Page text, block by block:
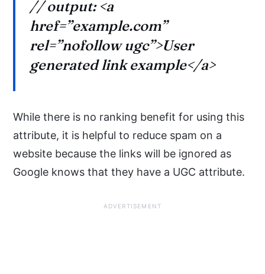
// output: <a
href=”example.com”
rel=”nofollow ugc”>User
generated link example</a>
While there is no ranking benefit for using this
attribute, it is helpful to reduce spam on a
website because the links will be ignored as
Google knows that they have a UGC attribute.
ADVERTISEMENT